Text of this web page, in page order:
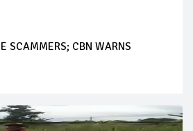
SCAMMERS; CBN WARNS